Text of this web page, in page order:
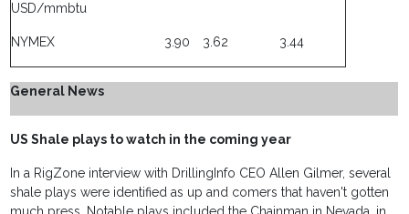
USD/mmbtu
NYMEX 3.90 3.62 3.44
General News
US Shale plays to watch in the coming year
In a RigZone interview with DrillingInfo CEO Allen Gilmer, several
shale plays were identified as up and comers that haven't gotten